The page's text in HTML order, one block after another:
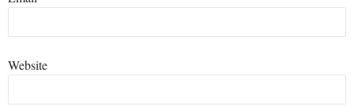
Website